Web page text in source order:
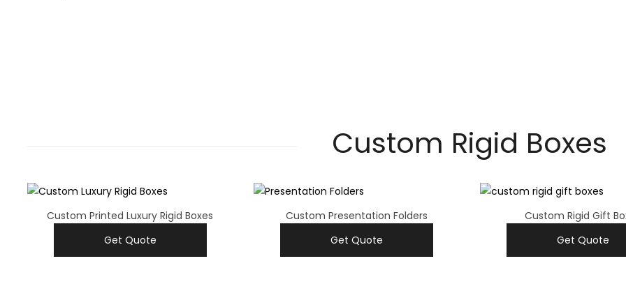
Custom Rigid Boxes
Custom Printed Luxury Rigid Boxes
Get Quote
Custom Presentation Folders
Get Quote
Custom Rigid Gift
Get Quote